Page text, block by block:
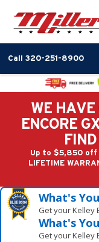
Call 320-251-8900
WE
ENCORE
Up to $5,850 off
LIFETIME
What's
Get your Kelley
What's
Get your Kelley